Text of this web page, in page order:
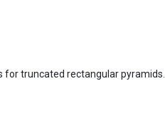
for truncated rectangular pyramids.